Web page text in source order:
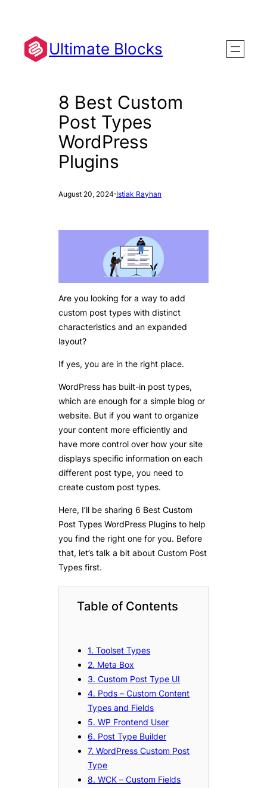
content
Ultimate Blocks
8 Best Custom
Post Types
WordPress
Plugins
August 20, 2024·Istiak Rayhan
Are you looking for a way to add
custom post types with distinct
characteristics and an expanded
layout?
If yes, you are in the right place.
WordPress has built-in post types,
which are enough for a simple blog or
website. But if you want to organize
your content more efficiently and
have more control over how your site
displays specific information on each
different post type, you need to
create custom post types.
Here, I’ll be sharing 6 Best Custom
Post Types WordPress Plugins to help
you find the right one for you. Before
that, let’s talk a bit about Custom Post
Types first.
Table of Contents
1. Toolset Types
2. Meta Box
3. Custom Post Type UI
4. Pods – Custom Content
Types and Fields
5. WP Frontend User
6. Post Type Builder
7. WordPress Custom Post
Type
8. WCK – Custom Fields